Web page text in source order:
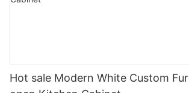
Hot sale Modern White Custom